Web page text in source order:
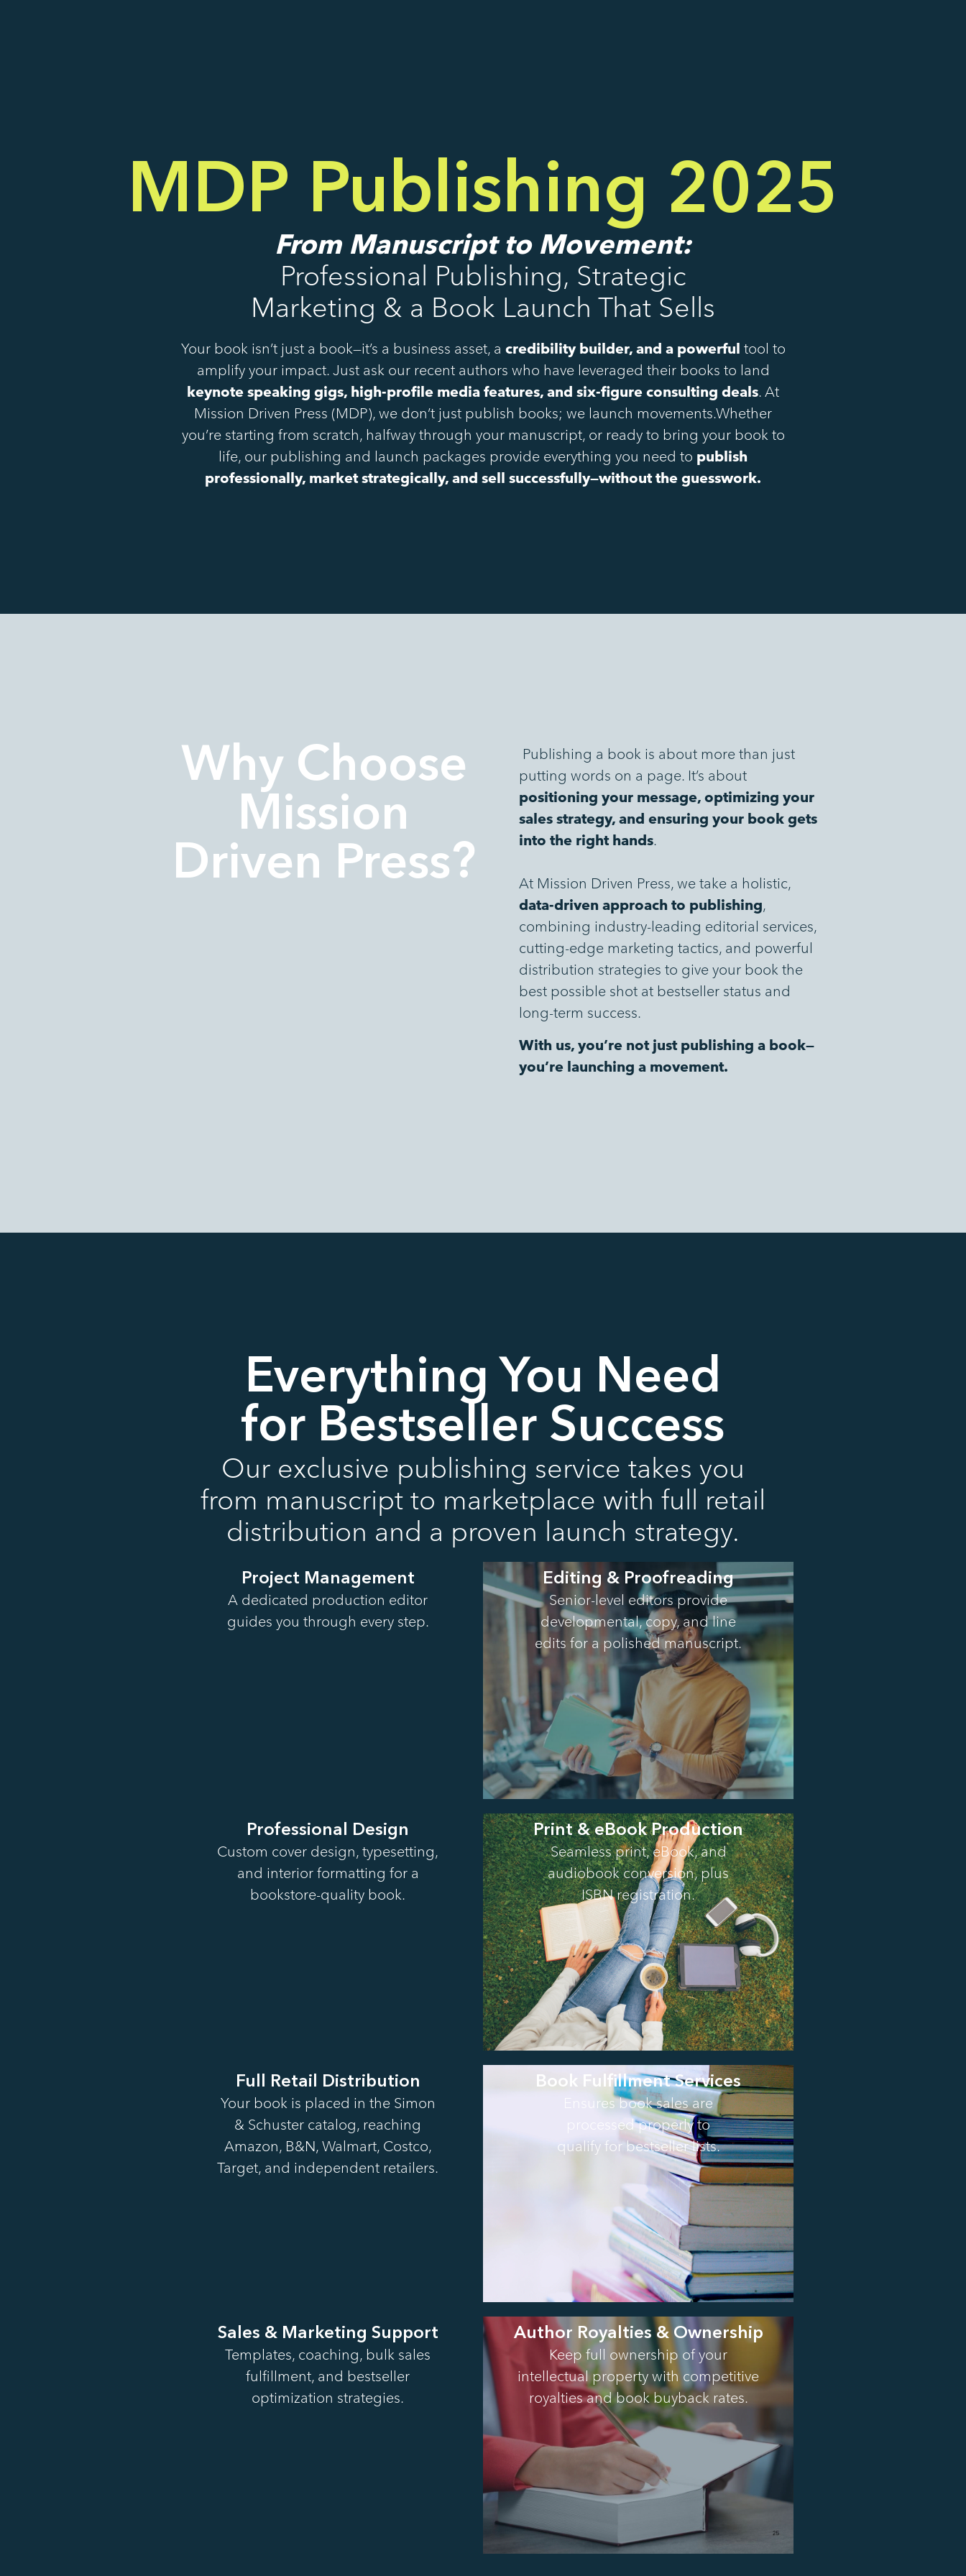
MDP Publishing 2025
From Manuscript to Movement:
Professional Publishing, Strategic
Marketing & a Book Launch That Sells
Your book isn’t just a book—it’s a business asset, a credibility builder, and a powerful tool to
amplify your impact. Just ask our recent authors who have leveraged their books to land
keynote speaking gigs, high-profile media features, and six-figure consulting deals. At
Mission Driven Press (MDP), we don’t just publish books; we launch movements.Whether
you’re starting from scratch, halfway through your manuscript, or ready to bring your book to
life, our publishing and launch packages provide everything you need to publish
professionally, market strategically, and sell successfully—without the guesswork.
Why Choose
Mission
Driven Press?
Publishing a book is about more than just
putting words on a page. It’s about
positioning your message, optimizing your
sales strategy, and ensuring your book gets
into the right hands.
At Mission Driven Press, we take a holistic,
data-driven approach to publishing,
combining industry-leading editorial services,
cutting-edge marketing tactics, and powerful
distribution strategies to give your book the
best possible shot at bestseller status and
long-term success.
With us, you’re not just publishing a book—
you’re launching a movement.
Everything You Need
for Bestseller Success
Our exclusive publishing service takes you
from manuscript to marketplace with full retail
distribution and a proven launch strategy.
Project Management
A dedicated production editor
guides you through every step.
Editing & Proofreading
Senior-level editors provide
developmental, copy, and line
edits for a polished manuscript.
Professional Design
Custom cover design, typesetting,
and interior formatting for a
bookstore-quality book.
Print & eBook Production
Seamless print, eBook, and
audiobook conversion, plus
ISBN registration.
Full Retail Distribution
Your book is placed in the Simon
& Schuster catalog, reaching
Amazon, B&N, Walmart, Costco,
Target, and independent retailers.
Book Fulfillment Services
Ensures book sales are
processed properly to
qualify for bestseller lists.
Sales & Marketing Support
Templates, coaching, bulk sales
fulfillment, and bestseller
optimization strategies.
Author Royalties & Ownership
Keep full ownership of your
intellectual property with competitive
royalties and book buyback rates.